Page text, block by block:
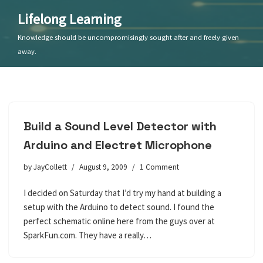
Lifelong Learning
Knowledge should be uncompromisingly sought after and freely given
away.
Build a Sound Level Detector with
Arduino and Electret Microphone
byJayCollett August 9, 2009 1 Comment
I decided on Saturday that I’d try my hand at building a
setup with the Arduino to detect sound. I found the
perfect schematic online here from the guys over at
SparkFun.com. They have a really…